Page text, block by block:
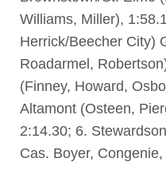
Williams, Miller),
Herrick/Beecher City)
Roadarmel,
(Finney, Howard,
Altamont (Osteen,
2:14.30; 6.
Cas. Boyer,